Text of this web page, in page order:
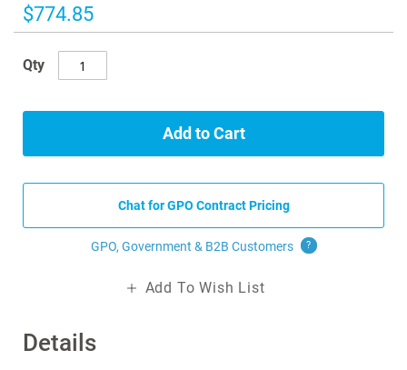
images
gallery
Details
$774.85
Qty
Add to Cart
Chat for GPO Contract Pricing
GPO, Government & B2B Customers ?
Add To Wish List